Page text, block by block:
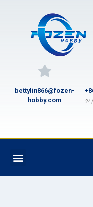
bettylin866@fozen-
hobby.com
24/